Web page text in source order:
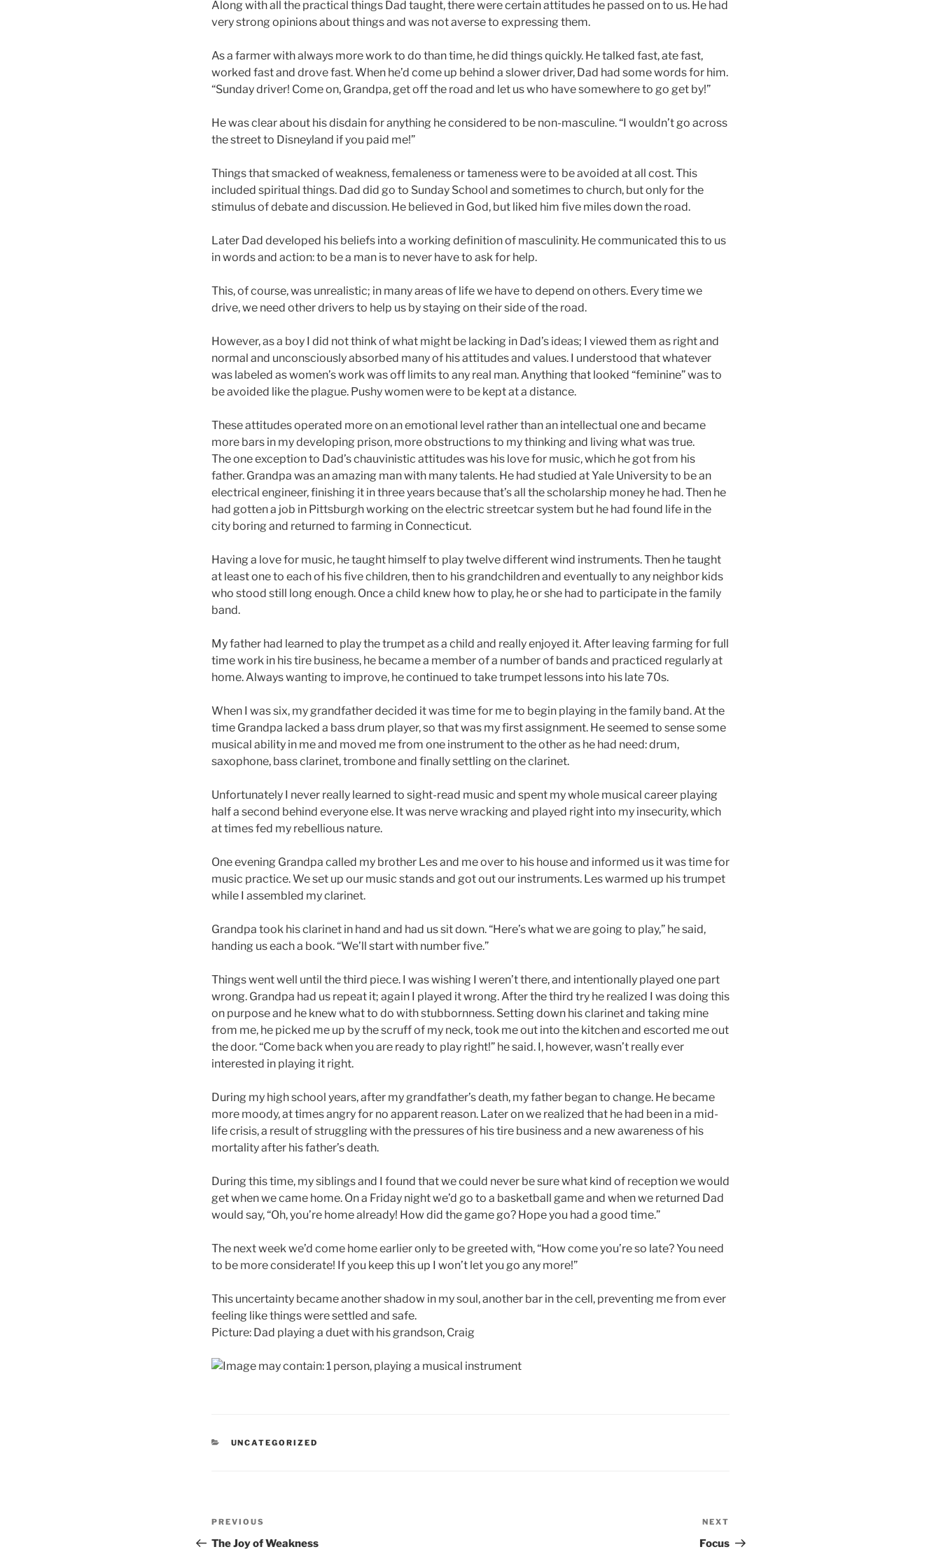
Along with all the practical things Dad taught, there were certain attitudes he passed on to us. He had
very strong opinions about things and was not averse to expressing them.
As a farmer with always more work to do than time, he did things quickly. He talked fast, ate fast,
worked fast and drove fast. When he’d come up behind a slower driver, Dad had some words for him.
“Sunday driver! Come on, Grandpa, get off the road and let us who have somewhere to go get by!”
He was clear about his disdain for anything he considered to be non-masculine. “I wouldn’t go across
the street to Disneyland if you paid me!”
Things that smacked of weakness, femaleness or tameness were to be avoided at all cost. This
included spiritual things. Dad did go to Sunday School and sometimes to church, but only for the
stimulus of debate and discussion. He believed in God, but liked him five miles down the road.
Later Dad developed his beliefs into a working definition of masculinity. He communicated this to us
in words and action: to be a man is to never have to ask for help.
This, of course, was unrealistic; in many areas of life we have to depend on others. Every time we
drive, we need other drivers to help us by staying on their side of the road.
However, as a boy I did not think of what might be lacking in Dad’s ideas; I viewed them as right and
normal and unconsciously absorbed many of his attitudes and values. I understood that whatever
was labeled as women’s work was off limits to any real man. Anything that looked “feminine” was to
be avoided like the plague. Pushy women were to be kept at a distance.
These attitudes operated more on an emotional level rather than an intellectual one and became
more bars in my developing prison, more obstructions to my thinking and living what was true.
The one exception to Dad’s chauvinistic attitudes was his love for music, which he got from his
father. Grandpa was an amazing man with many talents. He had studied at Yale University to be an
electrical engineer, finishing it in three years because that’s all the scholarship money he had. Then he
had gotten a job in Pittsburgh working on the electric streetcar system but he had found life in the
city boring and returned to farming in Connecticut.
Having a love for music, he taught himself to play twelve different wind instruments. Then he taught
at least one to each of his five children, then to his grandchildren and eventually to any neighbor kids
who stood still long enough. Once a child knew how to play, he or she had to participate in the family
band.
My father had learned to play the trumpet as a child and really enjoyed it. After leaving farming for full
time work in his tire business, he became a member of a number of bands and practiced regularly at
home. Always wanting to improve, he continued to take trumpet lessons into his late 70s.
When I was six, my grandfather decided it was time for me to begin playing in the family band. At the
time Grandpa lacked a bass drum player, so that was my first assignment. He seemed to sense some
musical ability in me and moved me from one instrument to the other as he had need: drum,
saxophone, bass clarinet, trombone and finally settling on the clarinet.
Unfortunately I never really learned to sight-read music and spent my whole musical career playing
half a second behind everyone else. It was nerve wracking and played right into my insecurity, which
at times fed my rebellious nature.
One evening Grandpa called my brother Les and me over to his house and informed us it was time for
music practice. We set up our music stands and got out our instruments. Les warmed up his trumpet
while I assembled my clarinet.
Grandpa took his clarinet in hand and had us sit down. “Here’s what we are going to play,” he said,
handing us each a book. “We’ll start with number five.”
Things went well until the third piece. I was wishing I weren’t there, and intentionally played one part
wrong. Grandpa had us repeat it; again I played it wrong. After the third try he realized I was doing this
on purpose and he knew what to do with stubbornness. Setting down his clarinet and taking mine
from me, he picked me up by the scruff of my neck, took me out into the kitchen and escorted me out
the door. “Come back when you are ready to play right!” he said. I, however, wasn’t really ever
interested in playing it right.
During my high school years, after my grandfather’s death, my father began to change. He became
more moody, at times angry for no apparent reason. Later on we realized that he had been in a mid-
life crisis, a result of struggling with the pressures of his tire business and a new awareness of his
mortality after his father’s death.
During this time, my siblings and I found that we could never be sure what kind of reception we would
get when we came home. On a Friday night we’d go to a basketball game and when we returned Dad
would say, “Oh, you’re home already! How did the game go? Hope you had a good time.”
The next week we’d come home earlier only to be greeted with, “How come you’re so late? You need
to be more considerate! If you keep this up I won’t let you go any more!”
This uncertainty became another shadow in my soul, another bar in the cell, preventing me from ever
feeling like things were settled and safe.
Picture: Dad playing a duet with his grandson, Craig
CATEGORIES
UNCATEGORIZED
Post
navigation
Previous
Post
PREVIOUS
The Joy of Weakness
Post
NEXT
Focus